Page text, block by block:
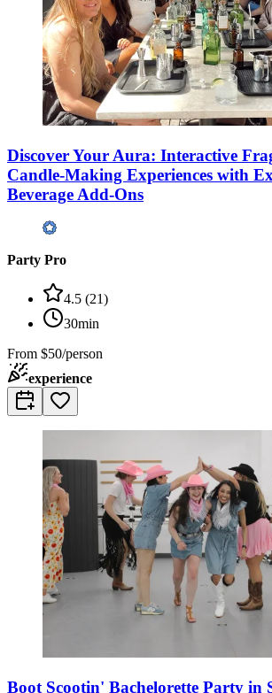
Discover Your Aura: Interactive
Candle-Making Experiences with
Beverage Add-Ons
Party Pro
4.5 (21)
30min
From $50/person
experience
Boot Scootin' Bachelorette Party in